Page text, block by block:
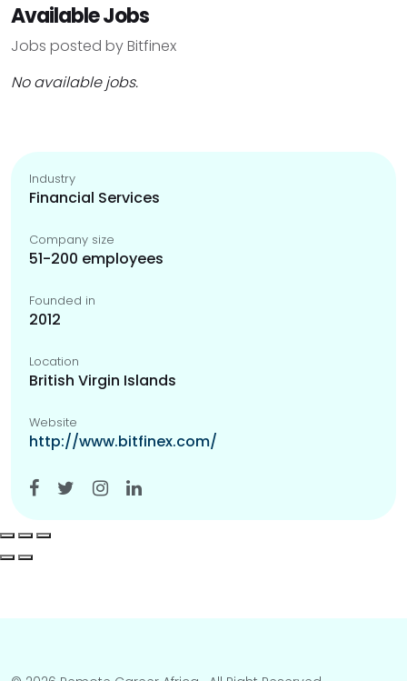
Available Jobs
Jobs posted by Bitfinex
No available jobs.
Industry
Financial Services
Company size
51-200 employees
Founded in
2012
Location
British Virgin Islands
Website
http://www.bitfinex.com/